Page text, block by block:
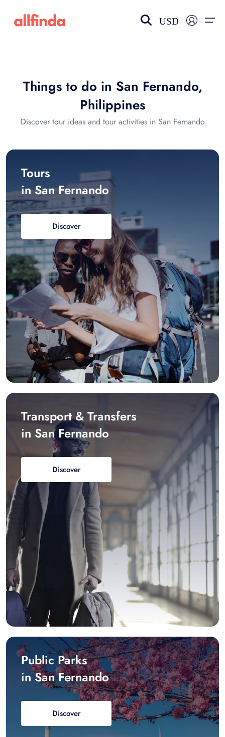
Language
Wishlist
USD
Things to do in San Fernando,
Philippines
Discover tour ideas and tour activities in San Fernando
Tours
in San Fernando
Discover
Transport & Transfers
in San Fernando
Discover
Public Parks
in San Fernando
Discover
Select your language
choose currency
$ - USD
€ - EUR